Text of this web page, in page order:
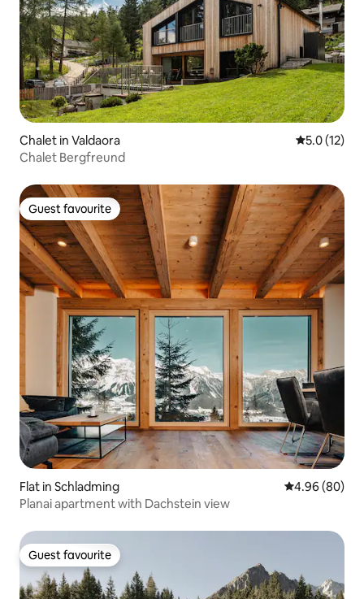
Chalet in Valdaora 5.0 out of 5
5.0 (12)
Chalet Bergfreund
Guest favourite
Guest favourite
Flat in Schladming 4.96 out of 5
4.96 (80)
Planai apartment with Dachstein view
Guest favourite
Guest favourite